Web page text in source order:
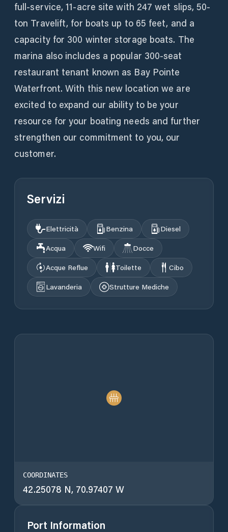
full-service, 11-acre site with 247 wet slips, 50-
ton Travelift, for boats up to 65 feet, and a
capacity for 300 winter storage boats. The
marina also includes a popular 300-seat
restaurant tenant known as Bay Pointe
Waterfront. With this new location we are
excited to expand our ability to be your
resource for your boating needs and further
strengthen our commitment to you, our
customer.
Servizi
Elettricità Benzina
Diesel
Acqua
Wifi
Docce
Acque Reflue
Toilette
Cibo
Lavanderia
Strutture Mediche
COORDINATES
42.25078 N, 70.97407 W
Port Information